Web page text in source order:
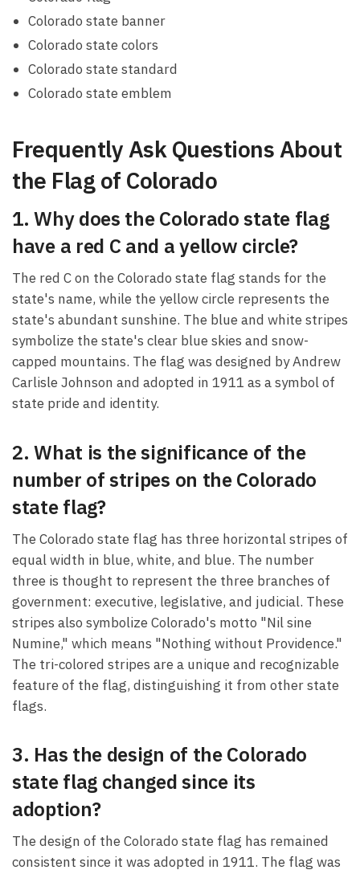
Colorado state banner
Colorado state colors
Colorado state standard
Colorado state emblem
Frequently Ask Questions About
the Flag of Colorado
1. Why does the Colorado state flag
have a red C and a yellow circle?
The red C on the Colorado state flag stands for the
state's name, while the yellow circle represents the
state's abundant sunshine. The blue and white stripes
symbolize the state's clear blue skies and snow-
capped mountains. The flag was designed by Andrew
Carlisle Johnson and adopted in 1911 as a symbol of
state pride and identity.
2. What is the significance of the
number of stripes on the Colorado
state flag?
The Colorado state flag has three horizontal stripes of
equal width in blue, white, and blue. The number
three is thought to represent the three branches of
government: executive, legislative, and judicial. These
stripes also symbolize Colorado's motto "Nil sine
Numine," which means "Nothing without Providence."
The tri-colored stripes are a unique and recognizable
feature of the flag, distinguishing it from other state
flags.
3. Has the design of the Colorado
state flag changed since its
adoption?
The design of the Colorado state flag has remained
consistent since it was adopted in 1911. The flag was